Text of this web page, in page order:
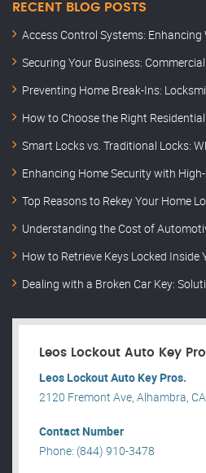
RECENT BLOG POSTS
Access Control Systems:
Securing Your Business:
Preventing Home Break-Ins:
How to Choose the Right
Smart Locks vs. Traditional Locks:
Enhancing Home Security with
Top Reasons to Rekey Your Home
Understanding the Cost of
How to Retrieve Keys Locked Inside
Dealing with a Broken Car Key:
Leos Lockout Auto Key
Leos Lockout Auto Key Pros.
2120 Fremont Ave, Alhambra,
Contact Number
Phone: (844) 910-3478